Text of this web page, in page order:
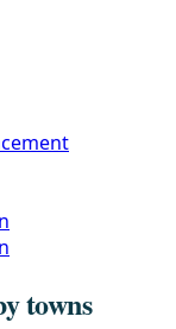
towns